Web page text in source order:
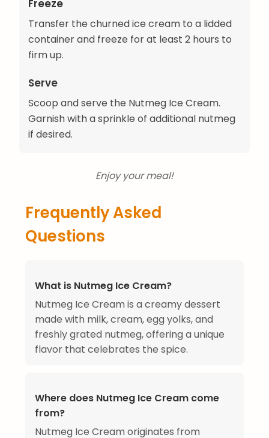
Freeze
Transfer the churned ice cream to a lidded
container and freeze for at least 2 hours to
firm up.
Serve
Scoop and serve the Nutmeg Ice Cream.
Garnish with a sprinkle of additional nutmeg
if desired.
Enjoy your meal!
Frequently Asked
Questions
What is Nutmeg Ice Cream?
Nutmeg Ice Cream is a creamy dessert
made with milk, cream, egg yolks, and
freshly grated nutmeg, offering a unique
flavor that celebrates the spice.
Where does Nutmeg Ice Cream come
from?
Nutmeg Ice Cream originates from